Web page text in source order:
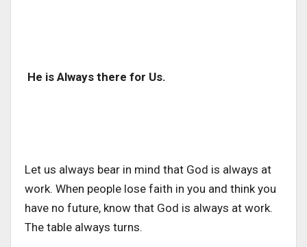
He is Always there for Us.
Let us always bear in mind that God is always at
work. When people lose faith in you and think you
have no future, know that God is always at work.
The table always turns.